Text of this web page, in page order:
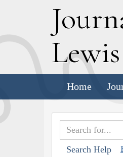
J
Lewis
Home
Search Help